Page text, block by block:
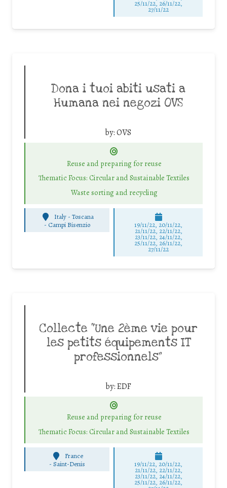
25/11/22, 26/11/22,
27/11/22
Dona i tuoi abiti usati a
Humana nei negozi OVS
by:OVS
Reuse and preparing for reuse
Thematic Focus: Circular and Sustainable Textiles
Waste sorting and recycling
Italy - Toscana
- Campi Bisenzio 19/11/22, 20/11/22,
21/11/22, 22/11/22,
23/11/22, 24/11/22,
25/11/22, 26/11/22,
27/11/22
Collecte “Une 2ème vie pour
les petits équipements IT
professionnels”
by:EDF
Reuse and preparing for reuse
Thematic Focus: Circular and Sustainable Textiles
France
-Saint-Denis 19/11/22, 20/11/22,
21/11/22, 22/11/22,
23/11/22, 24/11/22,
25/11/22, 26/11/22,